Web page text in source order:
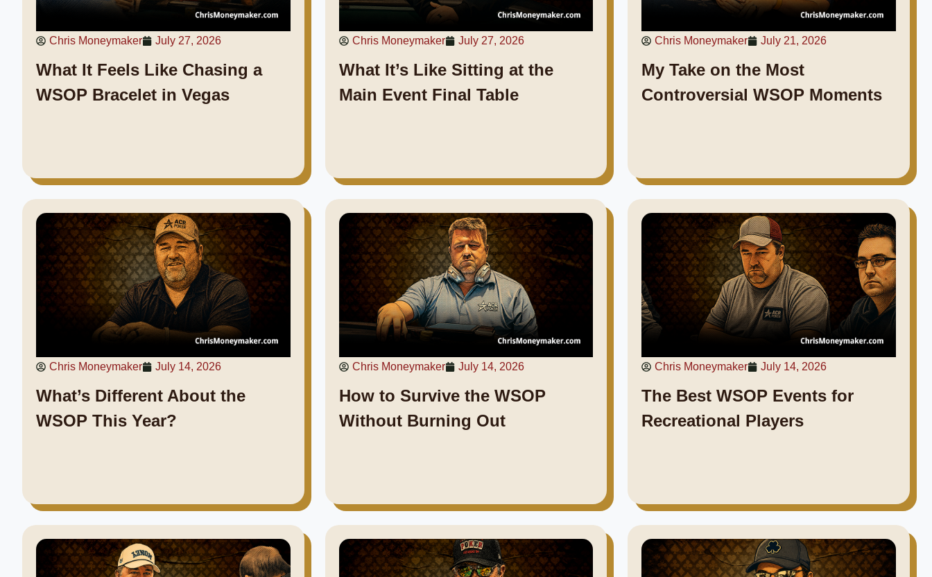
Chris Moneymaker July 27, 2026
What It Feels Like Chasing a
WSOP Bracelet in Vegas
Chris Moneymaker July 27, 2026
What It’s Like Sitting at the
Main Event Final Table
Chris Moneymaker July 21, 2026
My Take on the Most
Controversial WSOP Moments
Chris Moneymaker July 14, 2026
What’s Different About the
WSOP This Year?
Chris Moneymaker July 14, 2026
How to Survive the WSOP
Without Burning Out
Chris Moneymaker July 14, 2026
The Best WSOP Events for
Recreational Players